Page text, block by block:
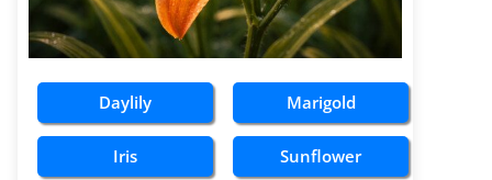
Daylily Marigold
Iris Sunflower